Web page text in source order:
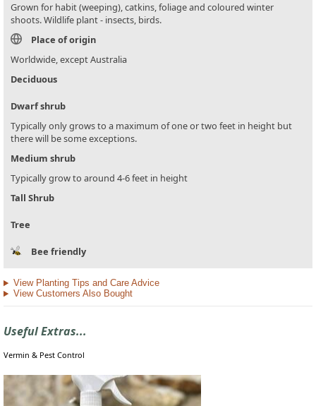
Grown for habit (weeping), catkins, foliage and coloured winter
shoots. Wildlife plant - insects, birds.
Place of origin
Worldwide, except Australia
Deciduous
Dwarf shrub
Typically only grows to a maximum of one or two feet in height but
there will be some exceptions.
Medium shrub
Typically grow to around 4-6 feet in height
Tall Shrub
Tree
Bee friendly
View Planting Tips and Care Advice
View Customers Also Bought
Useful Extras...
Vermin & Pest Control